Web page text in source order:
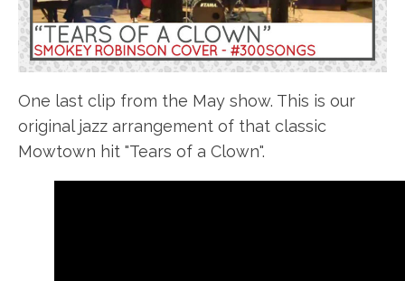
One last clip from the May show. This is our
original jazz arrangement of that classic
Mowtown hit "Tears of a Clown".